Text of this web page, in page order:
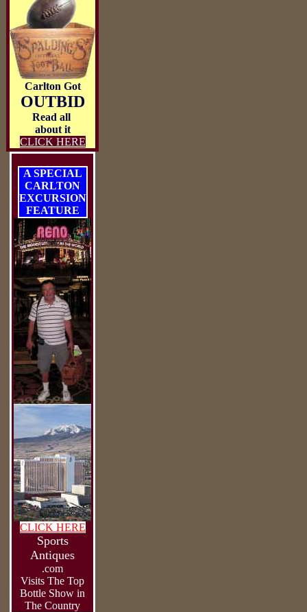
Carlton Got
OUTBID
Read all
about it
CLICK HERE
A SPECIAL
CARLTON
EXCURSION
FEATURE
CLICK HERE
Sports
Antiques
.com
Visits The Top
Bottle Show in
The Country